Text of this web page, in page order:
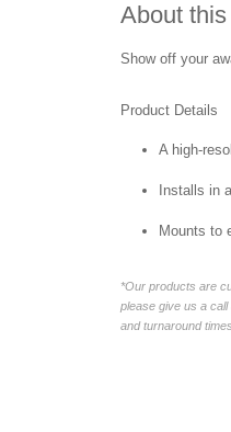
About this
Show off your
Product Details
A high-
Installs in
Mounts to
*Our products are
please give us a
and turnaround